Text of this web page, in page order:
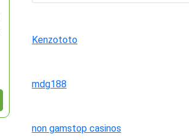
Kenzototo
mdg188
non gamstop casinos